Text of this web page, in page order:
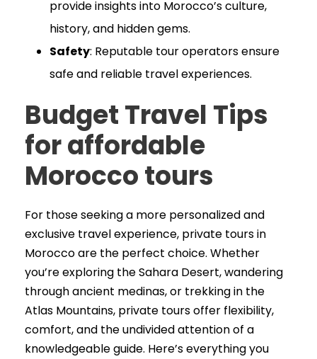
provide insights into Morocco’s culture,
history, and hidden gems.
Safety: Reputable tour operators ensure
safe and reliable travel experiences.
Budget Travel Tips
for affordable
Moroccotours
For those seeking a more personalized and
exclusive travel experience, private tours in
Morocco are the perfect choice. Whether
you’re exploring the Sahara Desert, wandering
through ancient medinas, or trekking in the
Atlas Mountains, private tours offer flexibility,
comfort, and the undivided attention of a
knowledgeable guide. Here’s everything you